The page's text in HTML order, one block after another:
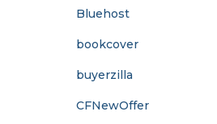
Bluehost
bookcover
buyerzilla
CFNewOffer